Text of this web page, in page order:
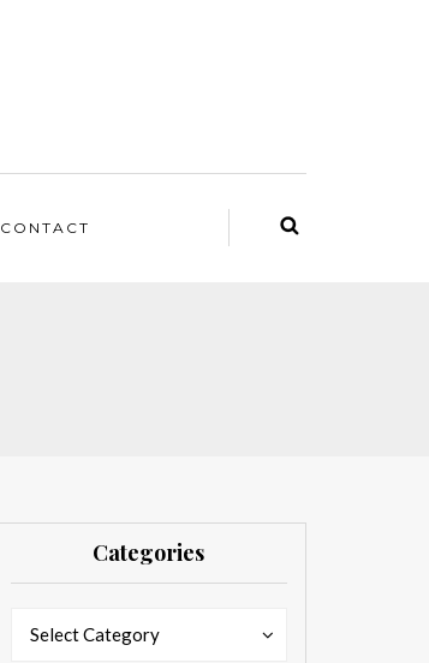
CONTACT
Categories
Select Category